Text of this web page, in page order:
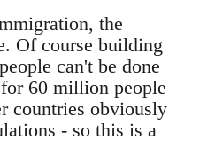
the
Of course building
can't be done
60 million people
countries obviously
- so this is a